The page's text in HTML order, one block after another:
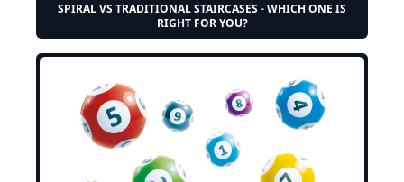
SPIRAL VS TRADITIONAL STAIRCASES - WHICH ONE IS
RIGHT FOR YOU?